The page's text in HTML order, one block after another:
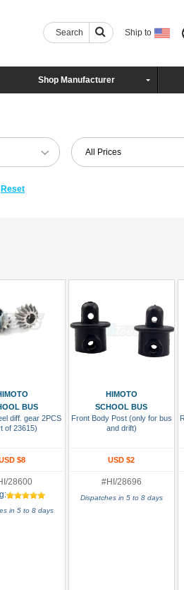
Search Ship to
Shop Manufacturer
All Prices
Reset
BUS
diff. gear 2PCS
of 23615)
$8
28600
in 5 to 8 days
HIMOTO
SCHOOL BUS
Front Body Post (only for bus
and drift)
USD $2
#HI/28696
Dispatches in 5 to 8 days